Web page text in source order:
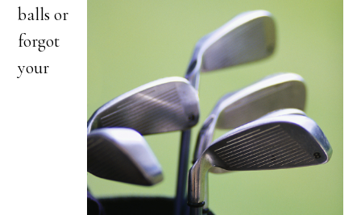
balls or
forgot
your